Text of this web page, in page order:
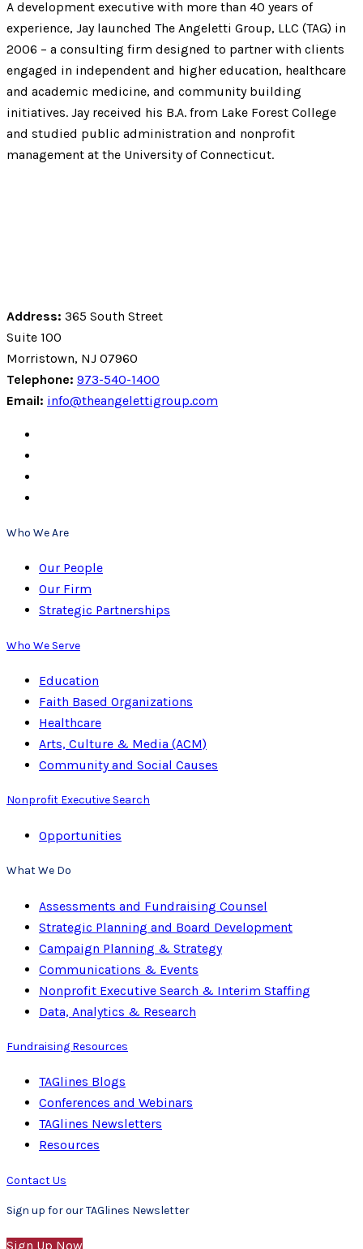
A development executive with more than 40 years of
experience, Jay launched The Angeletti Group, LLC (TAG) in
2006 – a consulting firm designed to partner with clients
engaged in independent and higher education, healthcare
and academic medicine, and community building
initiatives. Jay received his B.A. from Lake Forest College
and studied public administration and nonprofit
management at the University of Connecticut.
Address: 365 South Street
Suite 100
Morristown, NJ 07960
Telephone: 973-540-1400
Email: info@theangelettigroup.com
Who We Are
Our People
Our Firm
Strategic Partnerships
Who We Serve
Education
Faith Based Organizations
Healthcare
Arts, Culture & Media (ACM)
Community and Social Causes
Nonprofit Executive Search
Opportunities
What We Do
Assessments and Fundraising Counsel
Strategic Planning and Board Development
Campaign Planning & Strategy
Communications & Events
Nonprofit Executive Search & Interim Staffing
Data, Analytics & Research
Fundraising Resources
TAGlines Blogs
Conferences and Webinars
TAGlines Newsletters
Resources
Contact Us
Sign up for our TAGlines Newsletter
Sign Up Now